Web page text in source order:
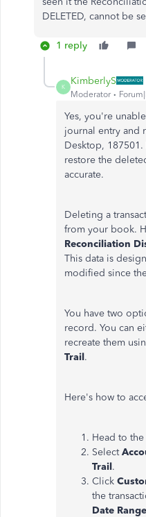
DELETED, cannot be
1 reply
K
KimberlyS
Moderator
Yes, you're
journal entry and
Desktop,
restore the
accurate.
Deleting a
from your book.
Reconciliation
This data is
modified since
You have two
record. You can
recreate them
Trail.
Here's how to
Head to the
Select
Trail.
Click
the
Date Range